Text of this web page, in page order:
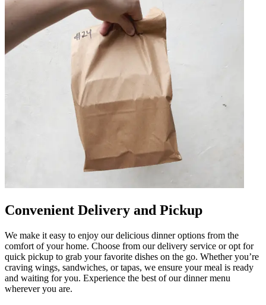
Convenient Delivery and Pickup
We make it easy to enjoy our delicious dinner options from the
comfort of your home. Choose from our delivery service or opt for
quick pickup to grab your favorite dishes on the go. Whether you’re
craving wings, sandwiches, or tapas, we ensure your meal is ready
and waiting for you. Experience the best of our dinner menu
wherever you are.